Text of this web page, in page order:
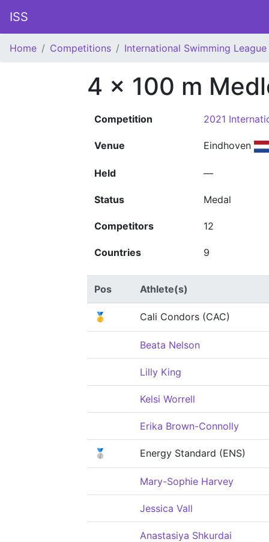
ISS
Home Competitions International Swimming League
4 x 100 m
Competition 2021
Venue Eindhoven
Held —
Status Medal
Competitors 12
Countries 9
Pos Athlete(s)
🥇 Cali Condors (CAC)
Beata Nelson
Lilly King
Kelsi Worrell
Erika Brown-Connolly
🥈 Energy Standard (ENS)
Mary-Sophie Harvey
Jessica Vall
Anastasiya Shkurdai